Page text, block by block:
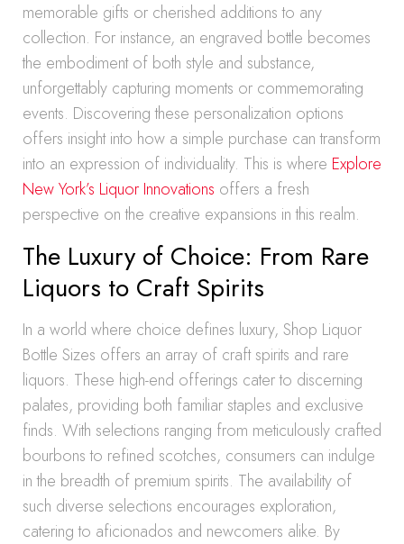
memorable gifts or cherished additions to any
collection. For instance, an engraved bottle becomes
the embodiment of both style and substance,
unforgettably capturing moments or commemorating
events. Discovering these personalization options
offers insight into how a simple purchase can transform
into an expression of individuality. This is where Explore
New York’s Liquor Innovations offers a fresh
perspective on the creative expansions in this realm.
The Luxury of Choice: From Rare
Liquors to Craft Spirits
In a world where choice defines luxury, Shop Liquor
Bottle Sizes offers an array of craft spirits and rare
liquors. These high-end offerings cater to discerning
palates, providing both familiar staples and exclusive
finds. With selections ranging from meticulously crafted
bourbons to refined scotches, consumers can indulge
in the breadth of premium spirits. The availability of
such diverse selections encourages exploration,
catering to aficionados and newcomers alike. By